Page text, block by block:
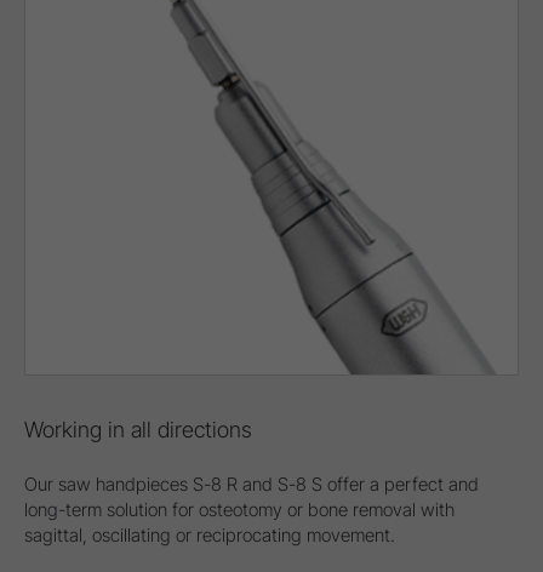
Working in all directions
Our saw handpieces S-8 R and S-8 S offer a perfect and
long-term solution for osteotomy or bone removal with
sagittal, oscillating or reciprocating movement.